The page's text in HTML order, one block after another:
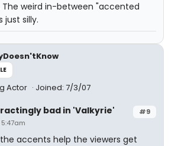
The weird in-between "accented
just silly.
Actor Joined: 7/3/07
#9
bad in 'Valkyrie'
accents help the viewers get